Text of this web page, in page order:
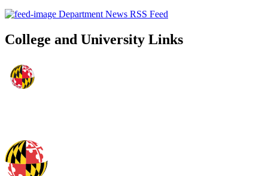
Department News RSS Feed
College and University Links